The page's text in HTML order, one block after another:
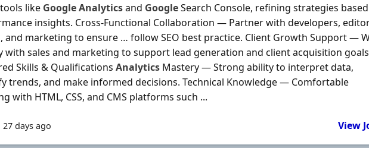
like GoogleAnalyticsand GoogleSearch Console, refining strategies
insights. Cross-Functional Collaboration — Partner with developers,
and marketing to ensure … follow SEO best practice. Client Growth Support —
with sales and marketing to support lead generation and client acquisition
Skills & QualificationsAnalytics Mastery — Strong ability to interpret data,
trends, and make informed decisions. Technical Knowledge — Comfortable
with HTML, CSS, and CMS platforms such ...
27 days ago View